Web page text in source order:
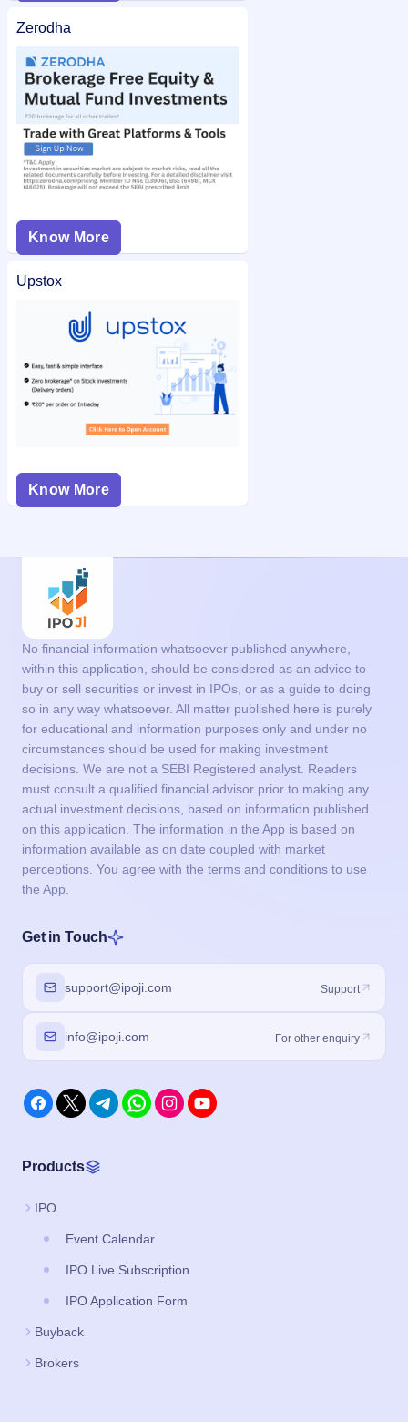
Zerodha
Know More
Upstox
Know More
No financial information whatsoever published anywhere,
within this application, should be considered as an advice to
buy or sell securities or invest in IPOs, or as a guide to doing
so in any way whatsoever. All matter published here is purely
for educational and information purposes only and under no
circumstances should be used for making investment
decisions. We are not a SEBI Registered analyst. Readers
must consult a qualified financial advisor prior to making any
actual investment decisions, based on information published
on this application. The information in the App is based on
information available as on date coupled with market
perceptions. You agree with the terms and conditions to use
the App.
Get in Touch
support@ipoji.com Support
info@ipoji.com For other enquiry
Products
IPO
Event Calendar
IPO Live Subscription
IPO Application Form
Buyback
Brokers